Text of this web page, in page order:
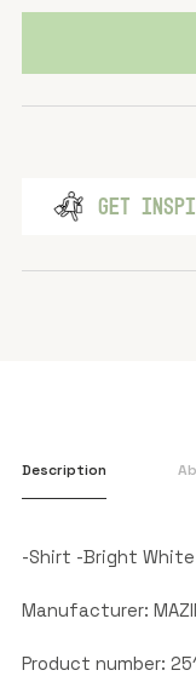
GET
Description
-Shirt -Bright
Manufacturer:
Product number: